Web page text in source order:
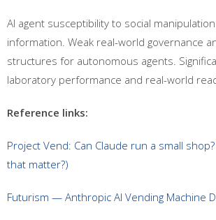
AI agent susceptibility to social
information. Weak real-world governance
structures for autonomous agents.
laboratory performance and real-world
Reference links:
Project Vend: Can Claude run a small
that matter?)
Futurism — Anthropic AI Vending Machine